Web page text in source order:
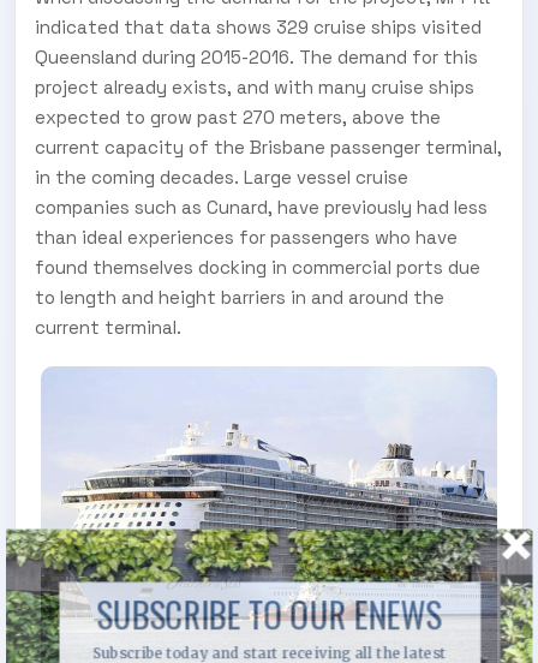
indicated that data shows 329 cruise ships visited
Queensland during 2015-2016. The demand for this
project already exists, and with many cruise ships
expected to grow past 270 meters, above the
current capacity of the Brisbane passenger terminal,
in the coming decades. Large vessel cruise
companies such as Cunard, have previously had less
than ideal experiences for passengers who have
found themselves docking in commercial ports due
to length and height barriers in and around the
current terminal.
SUBSCRIBE TO OUR ENEWS
Subscribe today and start receiving all the latest